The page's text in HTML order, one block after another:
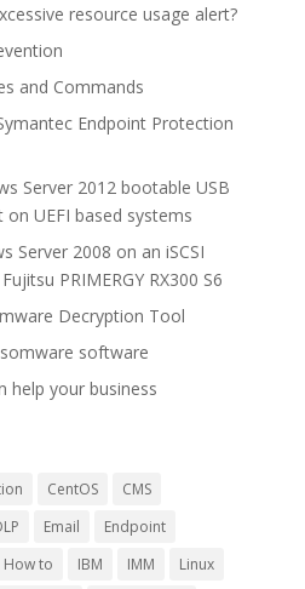
resource usage alert?
and Commands
Endpoint Protection
Server 2012 bootable USB
UEFI based systems
Server 2008 on an iSCSI
PRIMERGY RX300 S6
Decryption Tool
software
help your business
CentOS
CMS
Email
Endpoint
How to IBM IMM
Linux